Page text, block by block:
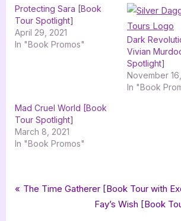
Protecting Sara [Book
Tour Spotlight]
April 29, 2021
In "Book Promos"
Dark
Vivian
Spotlight]
November
In "Book
Mad Cruel World [Book
Tour Spotlight]
March 8, 2021
In "Book Promos"
Book Promos
Tags:
carina press,military romance,operation
silver dagger book tours
Post
P
The Time Gatherer [Book Tour with
N
Fay’s Wish [Book